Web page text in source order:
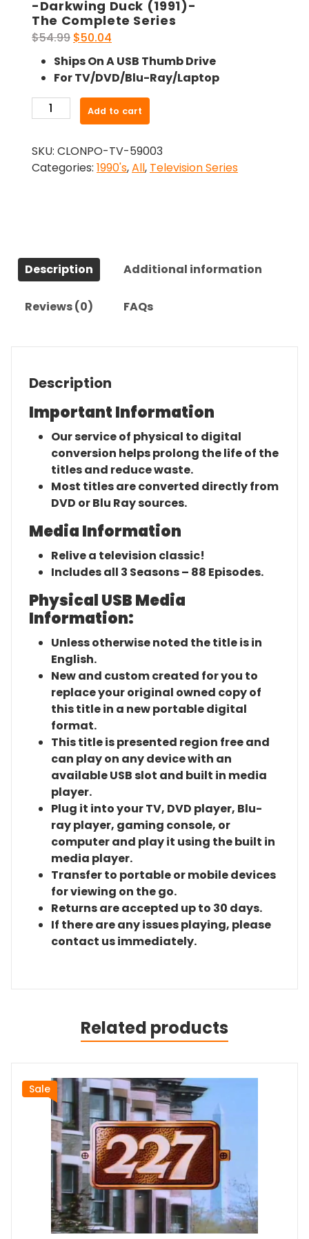
-Darkwing Duck (1991)-
The Complete Series
$54.99 Original
price
was:
$54.99.
$50.04
price
is:
$50.04.
Ships On A USB Thumb Drive
For TV/DVD/Blu-Ray/Laptop
Darkwing
(1991)-
The
Add to cart
SKU: CLONPO-TV-59003
Categories: 1990's,All, Television Series
Description Additional information
Reviews (0) FAQs
Description
Important Information
Our service of physical to digital
conversion helps prolong the life of the
titles and reduce waste.
Most titles are converted directly from
DVD or Blu Ray sources.
Media Information
Relive a television classic!
Includes all 3 Seasons – 88 Episodes.
Physical USB Media
Information:
Unless otherwise noted the title is in
English.
New and custom created for you to
replace your original owned copy of
this title in a new portable digital
format.
This title is presented region free and
can play on any device with an
available USB slot and built in media
player.
Plug it into your TV, DVD player, Blu-
ray player, gaming console, or
computer and play it using the built in
media player.
Transfer to portable or mobile devices
for viewing on the go.
Returns are accepted up to 30 days.
If there are any issues playing, please
contact us immediately.
Related products
Sale